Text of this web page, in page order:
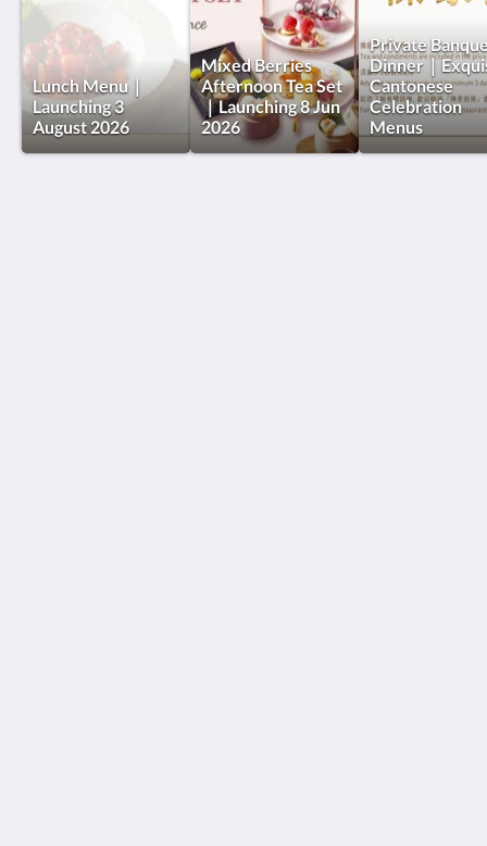
Lunch Menu｜
Launching 3
August 2026
Mixed Berries
Afternoon Tea Set
｜Launching 8 Jun
2026
Private
Dinner｜
Cantonese
Celebration
Menus